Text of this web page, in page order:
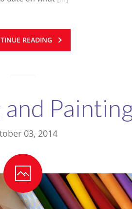
READING
03, 2014